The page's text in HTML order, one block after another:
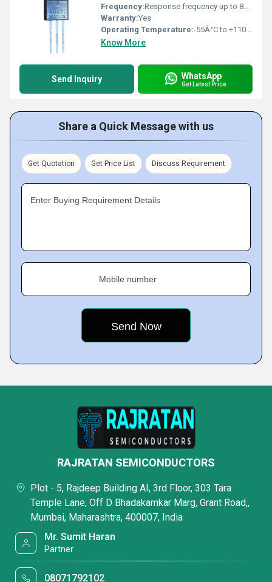
Frequency:Response frequency up to 80kHz
Warranty:Yes
Operating Temperature:-55Â°C to +110Â°C
Know More
Send Inquiry WhatsApp
Get Latest Price
Share a Quick Message with us
Get Quotation Get Price List Discuss Requirement
Enter Buying Requirement Details
Mobile number
RAJRATAN SEMICONDUCTORS
Plot - 5, Rajdeep Building AI, 3rd Floor, 303 Tara
Temple Lane, Off D Bhadakamkar Marg, Grant Road,,
Mumbai, Maharashtra, 400007, India
Mr. Sumit Haran
Partner
08071792102